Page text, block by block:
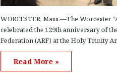
WORCESTER, Mass.—The Worcester
celebrated the 129th anniversary of
Federation (ARF) at the Holy Trinity
Read More »